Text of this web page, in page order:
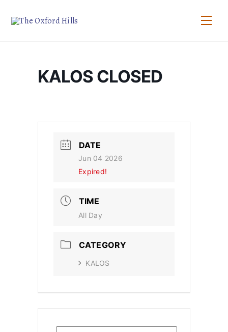
KALOS CLOSED
DATE
Jun 04 2026
Expired!
TIME
All Day
CATEGORY
KALOS